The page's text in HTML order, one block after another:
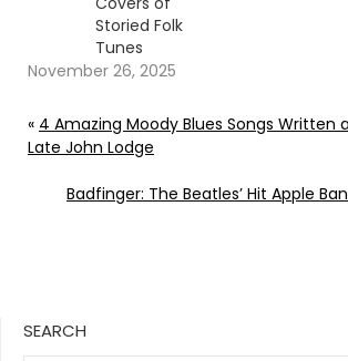
Storied Folk
Tunes
November 26, 2025
« 4 Amazing Moody Blues Songs Written
Late John Lodge
Badfinger: The Beatles’ Hit Apple
SEARCH